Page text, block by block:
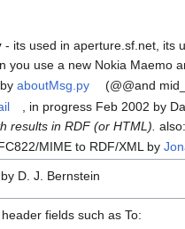
- its used in aperture.sf.net, its
you use a new Nokia Maemo
byaboutMsg.py
(@@and
, in progress Feb 2002 by
results in RDF (or HTML).
MIME to RDF/XML by
by D. J. Bernstein
fields such as To: